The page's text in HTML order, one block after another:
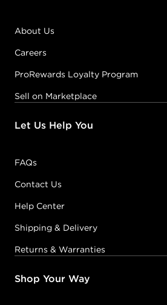
About Us
Careers
ProRewards Loyalty Program
Sell on Marketplace
Let Us Help You
FAQs
Contact Us
Help Center
Shipping & Delivery
Returns & Warranties
Shop Your Way